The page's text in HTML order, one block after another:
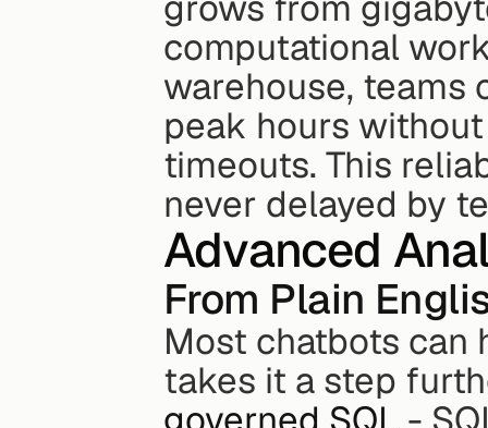
computational
warehouse, teams
peak hours
timeouts. This
never delayed by
Advanced
From Plain
Most chatbots can
takes it a step